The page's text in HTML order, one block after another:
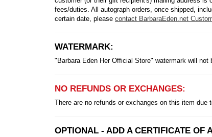
fees/duties. All autograph orders, once shipped,
certain date, please contact BarbaraEden.net
WATERMARK:
"Barbara Eden Her Official Store" watermark will not
NO REFUNDS OR EXCHANGES:
There are no refunds or exchanges on this item
OPTIONAL - ADD A CERTIFICATE OF